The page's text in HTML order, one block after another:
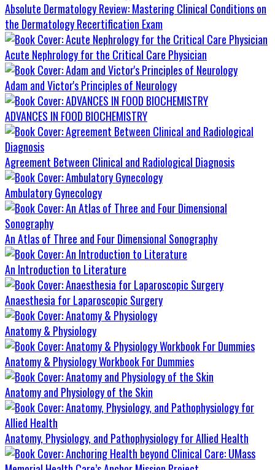
Absolute Dermatology Review: Mastering Clinical Conditions on
the Dermatology Recertification Exam
Acute Nephrology for the Critical Care Physician
Adam and Victor's Principles of Neurology
ADVANCES IN FOOD BIOCHEMISTRY
Agreement Between Clinical and Radiological Diagnosis
Ambulatory Gynecology
An Atlas of Three and Four Dimensional Sonography
An Introduction to Literature
Anaesthesia for Laparoscopic Surgery
Anatomy & Physiology
Anatomy & Physiology Workbook For Dummies
Anatomy and Physiology of the Skin
Anatomy, Physiology, and Pathophysiology for Allied Health